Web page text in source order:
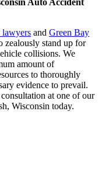
Auto Accident
lawyers and Green Bay
stand up for
collisions. We
amount of
to thoroughly
evidence to prevail.
at one of our
Wisconsin today.